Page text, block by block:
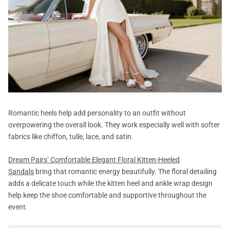
Romantic heels help add personality to an outfit without
overpowering the overall look. They work especially well with softer
fabrics like chiffon, tulle, lace, and satin.
Dream Pairs’ Comfortable Elegant Floral Kitten-Heeled
Sandals bring that romantic energy beautifully. The floral detailing
adds a delicate touch while the kitten heel and ankle wrap design
help keep the shoe comfortable and supportive throughout the
event.